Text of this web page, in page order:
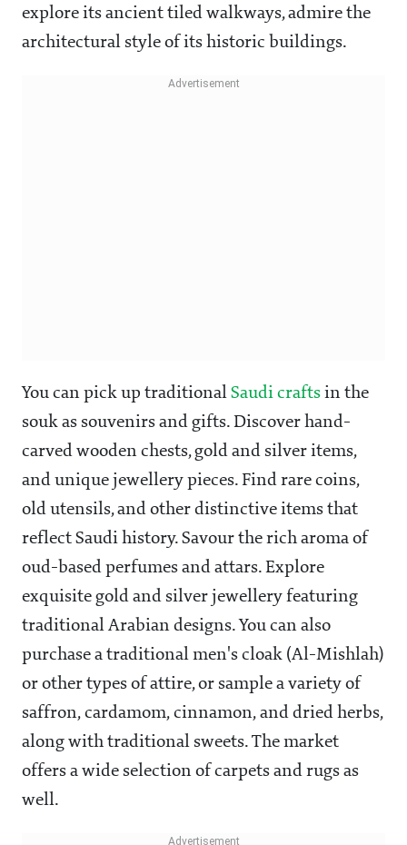
explore its ancient tiled walkways, admire the
architectural style of its historic buildings.
You can pick up traditional Saudi crafts in the
souk as souvenirs and gifts. Discover hand-
carved wooden chests, gold and silver items,
and unique jewellery pieces. Find rare coins,
old utensils, and other distinctive items that
reflect Saudi history. Savour the rich aroma of
oud-based perfumes and attars. Explore
exquisite gold and silver jewellery featuring
traditional Arabian designs. You can also
purchase a traditional men's cloak (Al-Mishlah)
or other types of attire, or sample a variety of
saffron, cardamom, cinnamon, and dried herbs,
along with traditional sweets. The market
offers a wide selection of carpets and rugs as
well.